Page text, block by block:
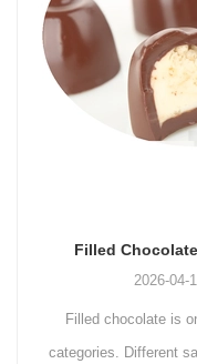
Chocolate
2026-
Chocolate
coating of